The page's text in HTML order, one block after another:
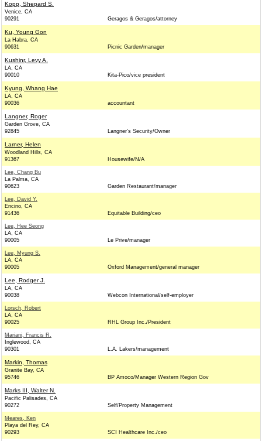
Kopp, Shepard S.
Venice, CA
90291
Geragos & Geragos/attorney
Ku, Young Gon
La Habra, CA
90631
Picnic Garden/manager
Kushinr, Levy A.
LA, CA
90010
Kita-Pico/vice president
Kyung, Whang Hae
LA, CA
90036
accountant
Langner, Roger
Garden Grove, CA
92845
Langner's Security/Owner
Larner, Helen
Woodland Hills, CA
91367
Housewife/N/A
Lee, Chang Bu
La Palma, CA
90623
Garden Restaurant/manager
Lee, David Y.
Encino, CA
91436
Equitable Building/ceo
Lee, Hee Seong
LA, CA
90005
Le Prive/manager
Lee, Myung S.
LA, CA
90005
Oxford Management/general manager
Lee, Rodger J.
LA, CA
90038
Webcon International/self-employer
Lorsch, Robert
LA, CA
90025
RHL Group Inc./President
Mariani, Francis R.
Inglewood, CA
90301
L.A. Lakers/management
Markin, Thomas
Granite Bay, CA
95746
BP Amoco/Manager Western Region Gov
Marks III, Walter N.
Pacific Palisades, CA
90272
Self/Property Management
Meares, Ken
Playa del Rey, CA
90293
SCI Healthcare Inc./ceo